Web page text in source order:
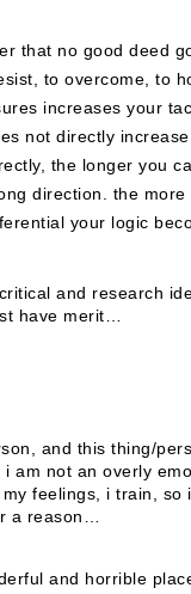
that no good deed
to overcome, to
increases your
not directly
the longer you
direction. the more
your logic
and research
have merit…
and this thing/
am not an overly
feelings, i train, so
a reason…
and horrible